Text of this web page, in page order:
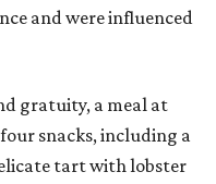
and were influenced
gratuity, a meal at
snacks, including a
tart with lobster